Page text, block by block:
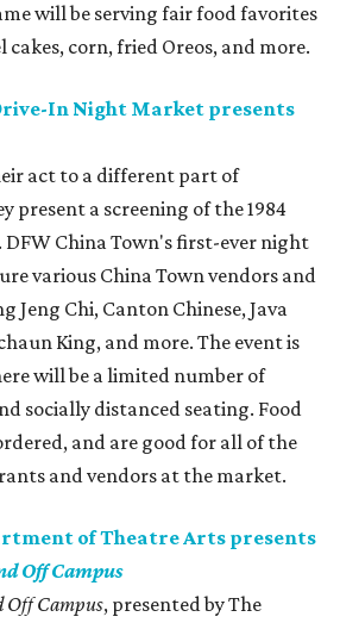
will be serving fair food favorites
corn, fried Oreos, and more.
In Night Market presents
act to a different part of
present a screening of the 1984
DFW China Town's first-ever night
various China Town vendors and
Jeng Chi, Canton Chinese, Java
King, and more. The event is
will be a limited number of
socially distanced seating. Food
and are good for all of the
and vendors at the market.
of Theatre Arts presents
Off Campus
Off Campus, presented by The